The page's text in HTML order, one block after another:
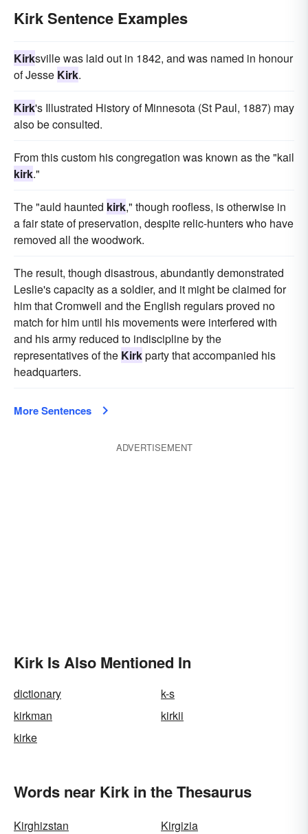
Kirk Sentence Examples
Kirksville was laid out in 1842, and was named in honour
of Jesse Kirk.
Kirk's Illustrated History of Minnesota (St Paul, 1887) may
also be consulted.
From this custom his congregation was known as the "kail
kirk."
The "auld haunted kirk," though roofless, is otherwise in
a fair state of preservation, despite relic-hunters who have
removed all the woodwork.
The result, though disastrous, abundantly demonstrated
Leslie's capacity as a soldier, and it might be claimed for
him that Cromwell and the English regulars proved no
match for him until his movements were interfered with
and his army reduced to indiscipline by the
representatives of the Kirkparty that accompanied his
headquarters.
More Sentences
ADVERTISEMENT
Kirk Is Also Mentioned In
dictionary
k-s
kirkman
kirkii
kirke
Words near Kirk in the Thesaurus
Kirghizstan
Kirgizia